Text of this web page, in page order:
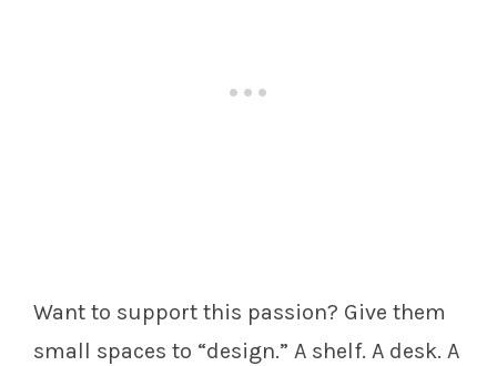
Want to support this passion? Give them
small spaces to “design.” A shelf. A desk. A